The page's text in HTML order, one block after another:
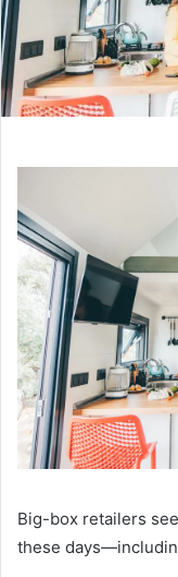
Big-box retailers
these